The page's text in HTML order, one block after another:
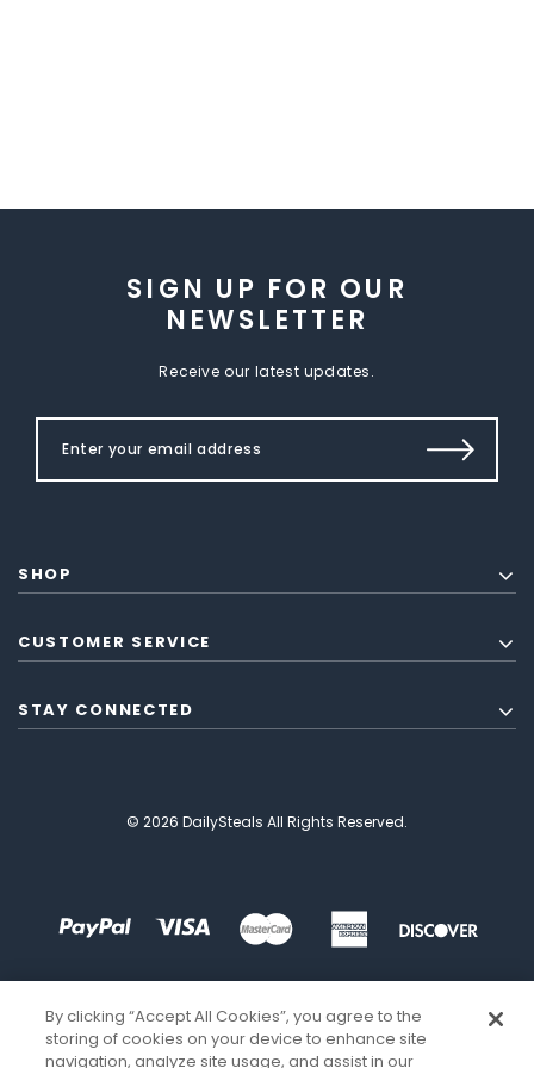
SIGN UP FOR OUR
NEWSLETTER
Receive our latest updates.
SHOP
CUSTOMER SERVICE
STAY CONNECTED
© 2026 DailySteals All Rights Reserved.
By clicking “Accept All Cookies”, you agree to the
storing of cookies on your device to enhance site
navigation, analyze site usage, and assist in our